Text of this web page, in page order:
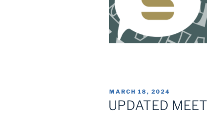
POSTED
ON
MARCH 18, 2024
UPDATED